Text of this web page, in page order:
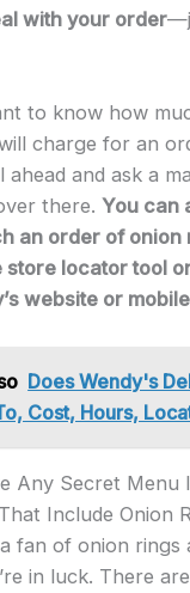
with your order
to know how
will charge for an
ahead and ask a
there. You can
an order of onion
store locator tool
website or
Does Wendy's
Cost, Hours,
Any Secret Menu
Include Onion
fan of onion rings
in luck. There